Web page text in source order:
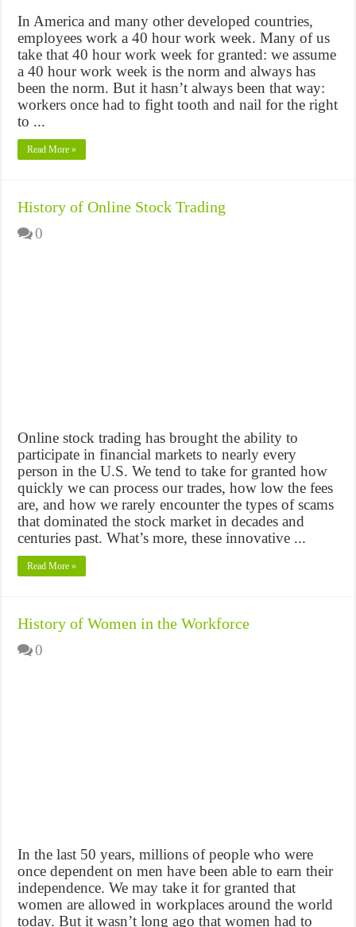
In America and many other developed countries,
employees work a 40 hour work week. Many of us
take that 40 hour work week for granted: we assume
a 40 hour work week is the norm and always has
been the norm. But it hasn’t always been that way:
workers once had to fight tooth and nail for the right
to ...
Read More »
History of Online Stock Trading
0
Online stock trading has brought the ability to
participate in financial markets to nearly every
person in the U.S. We tend to take for granted how
quickly we can process our trades, how low the fees
are, and how we rarely encounter the types of scams
that dominated the stock market in decades and
centuries past. What’s more, these innovative ...
Read More »
History of Women in the Workforce
0
In the last 50 years, millions of people who were
once dependent on men have been able to earn their
independence. We may take it for granted that
women are allowed in workplaces around the world
today. But it wasn’t long ago that women had to